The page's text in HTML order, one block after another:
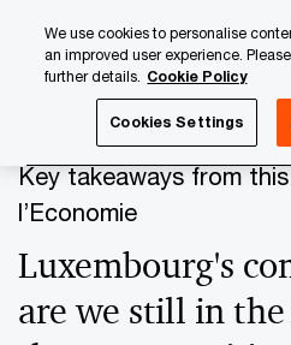
content
footer
Key takeaways from
l’Economie
Luxembourg's
are we still in
We use cookies to personalise
an improved user experience.
further details. Cookie Policy
Cookies Settings